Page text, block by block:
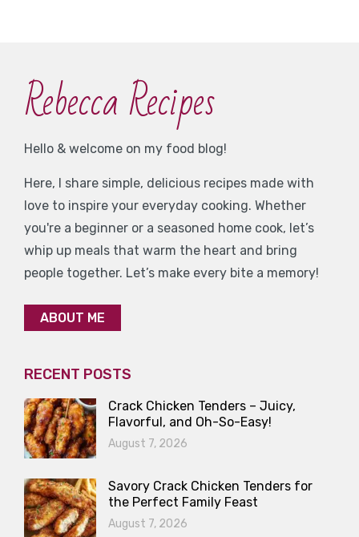
Rebecca Recipes
Hello & welcome on my food blog!
Here, I share simple, delicious recipes made with
love to inspire your everyday cooking. Whether
you're a beginner or a seasoned home cook, let’s
whip up meals that warm the heart and bring
people together. Let’s make every bite a memory!
ABOUT ME
RECENT POSTS
Crack Chicken Tenders – Juicy,
Flavorful, and Oh-So-Easy!
August 7, 2026
Savory Crack Chicken Tenders for
the Perfect Family Feast
August 7, 2026